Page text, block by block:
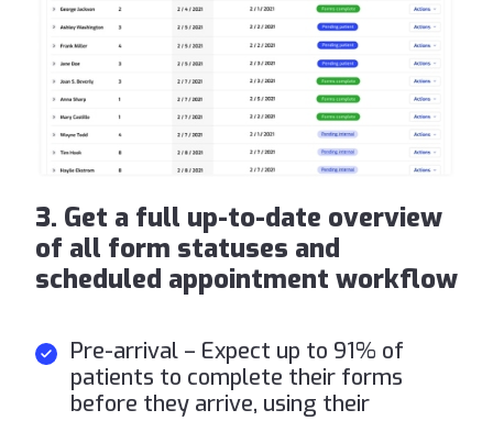
3. Get a full up-to-date overview
of all form statuses and
scheduled appointment workflow
Pre-arrival – Expect up to 91% of
patients to complete their forms
before they arrive, using their